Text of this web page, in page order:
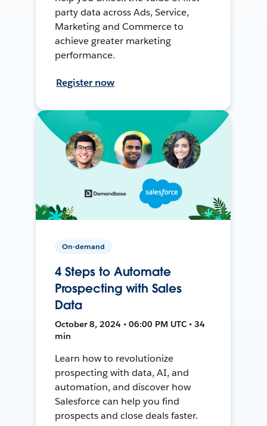
party data across Ads, Service,
Marketing and Commerce to
achieve greater marketing
performance.
Register now
On-demand
4 Steps to Automate
Prospecting with Sales
Data
October 8, 2024 • 06:00 PM UTC • 34
min
Learn how to revolutionize
prospecting with data, AI, and
automation, and discover how
Salesforce can help you find
prospects and close deals faster.